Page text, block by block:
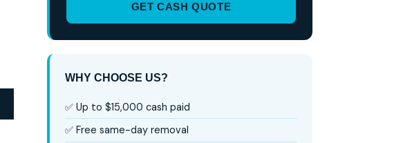
GET CASH QUOTE
WHY CHOOSE US?
✅ Up to $15,000 cash paid
✅ Free same-day removal